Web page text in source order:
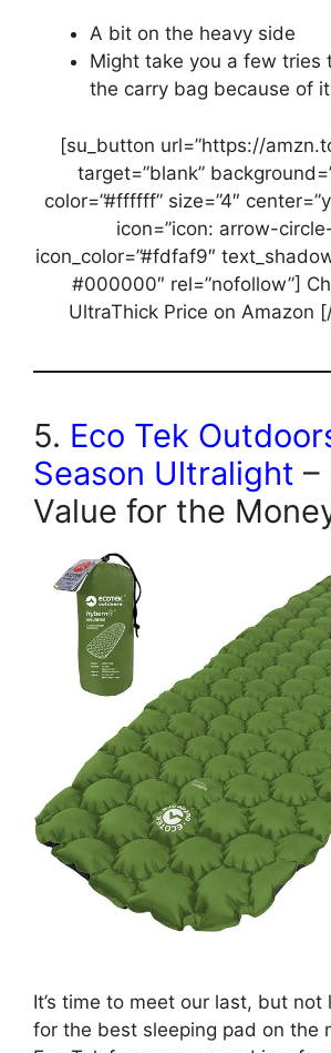
A bit on the heavy side
Might take you a few tries
the carry bag because of
[su_button url=”https://
target=”blank”
color=”#ffffff” size=”4″
icon=”icon: arrow-
icon_color=”#fdfaf9″
#000000″ rel=”nofollow”]
UltraThick Price on Amazon
5. Eco Tek
Season Ultralight –
Value for the
It’s time to meet our last, but not
for the best sleeping pad on the